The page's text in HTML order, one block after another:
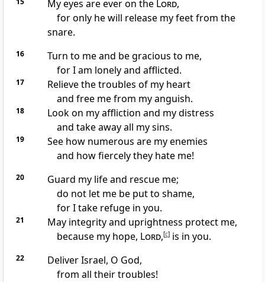
My eyes are ever on the Lord,
for only he will release my feet from the
snare.
16 Turn to meand be gracious to me,
for I am lonelyand afflicted.
17 Relieve the troubles of my heart
and free me from my anguish.
18 Look on my affliction and my distress
and take away all my sins.
19
See how numerous are my enemies
and how fiercely they hate me!
20 Guard my lifeand rescue me;
do not let me be put to shame,
for I take refugein you.
21 May integrityand uprightness protect me,
because my hope, Lord,[c]is in you.
22 Deliver Israel, O God,
from all their troubles!